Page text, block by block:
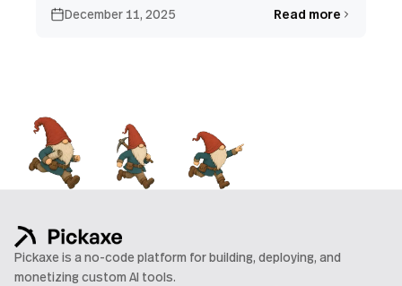
December 11, 2025 Read more
Pickaxe is a no-code platform for building, deploying, and
monetizing custom AI tools.